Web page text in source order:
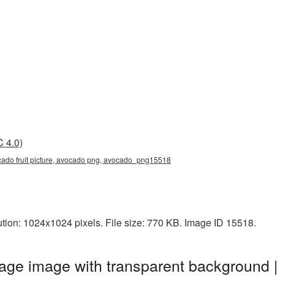
4.0)
fruit picture, avocado png, avocado_png15518
1024x1024 pixels. File size: 770 KB. Image ID 15518.
image with transparent background |